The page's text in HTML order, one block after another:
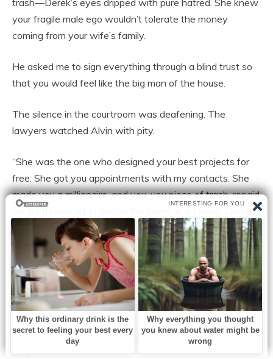
trash—Derek’s eyes dripped with pure hatred. She knew
your fragile male ego wouldn’t tolerate the money
coming from your wife’s family.
He asked me to sign everything through a blind trust so
that you would feel like the big man of the house.
The silence in the courtroom was deafening. The
lawyers watched Alvin with pity.
“She was the one who designed your best projects for
free. She got you appointments with my contacts. She
made you a millionaire, and you, you piece of trash, repaid
declared.
Alvin was sweating profusely. His hands were trembling
so much that he dropped the papers.
—But… the house… my house in Las Lomas…
Derek took out another piece of paper and threw it in his
face.